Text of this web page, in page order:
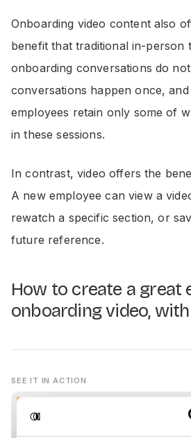
Onboarding video content also
benefit that traditional in-person
onboarding conversations do
conversations happen once,
employees retain only some of
in these sessions.
In contrast, video offers the
A new employee can view a
rewatch a specific section, or
future reference.
How to create a great
onboarding video,
SEE IT IN ACTION